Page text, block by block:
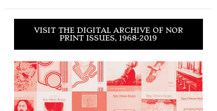
VISIT THE DIGITAL ARCHIVE OF NOR
PRINT ISSUES, 1968-2019